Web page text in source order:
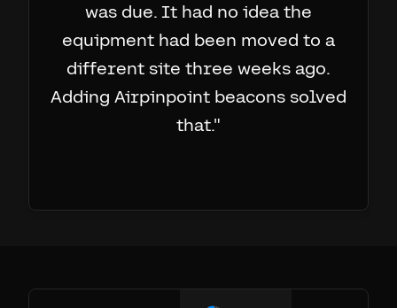
was due. It had no idea the
equipment had been moved to a
different site three weeks ago.
Adding Airpinpoint beacons solved
that."